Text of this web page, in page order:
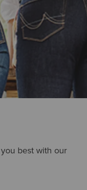
best with our